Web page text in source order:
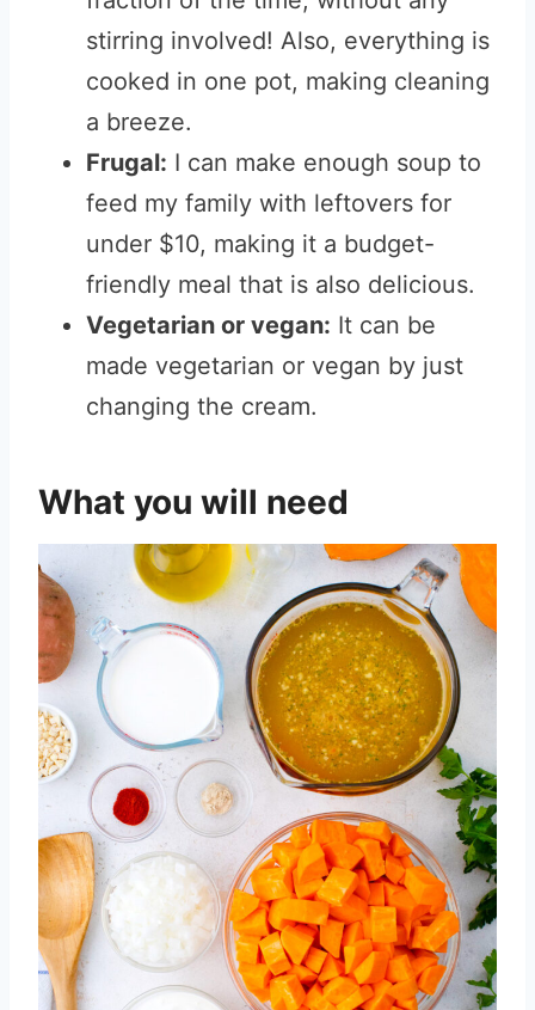
stirring involved! Also, everything is
cooked in one pot, making cleaning
a breeze.
Frugal: I can make enough soup to
feed my family with leftovers for
under $10, making it a budget-
friendly meal that is also delicious.
Vegetarian or vegan: It can be
made vegetarian or vegan by just
changing the cream.
What you will need